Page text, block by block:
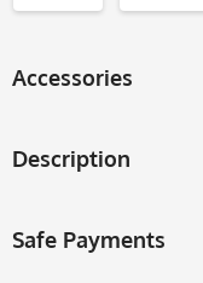
Accessories
Description
Safe Payments